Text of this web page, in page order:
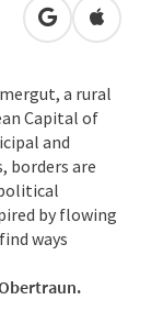
open inOpen in
a rural
Capital of
and
borders are
by flowing
ways